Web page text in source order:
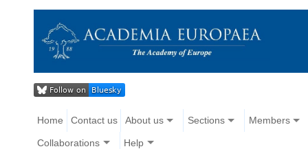
Home Contact us About us Sections Members
Collaborations Help